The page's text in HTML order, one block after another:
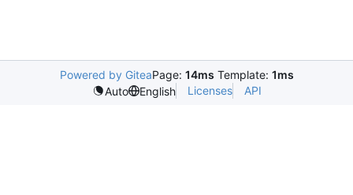
Powered by GiteaPage: 14ms Template: 1ms
Auto
English Licenses API